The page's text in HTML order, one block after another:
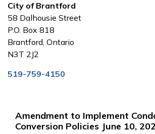
Amendment to Implement
Conversion Policies June 10,
City of Brantford
58 Dalhousie Street
P.O. Box 818
Brantford, Ontario
N3T 2J2
519-759-4150